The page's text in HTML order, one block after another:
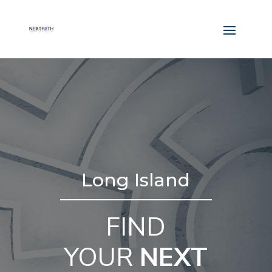
Long Island
FIND
YOUR NEXT